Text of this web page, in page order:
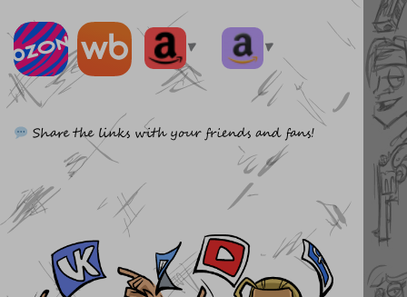
▼ ▼
Share the links with your friends and fans!